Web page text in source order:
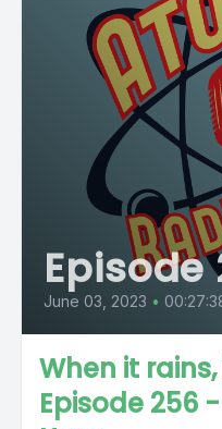
Episode
June 03, 2023 •
When it
Episode 256